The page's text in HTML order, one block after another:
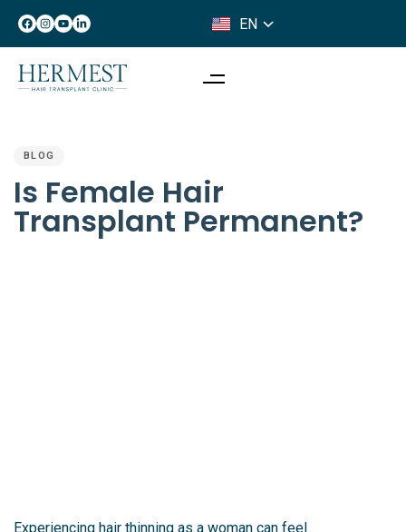
EN
IT
IN:
BLOG
Is Female Hair
Transplant Permanent?
Experiencing hair thinning as a woman can feel